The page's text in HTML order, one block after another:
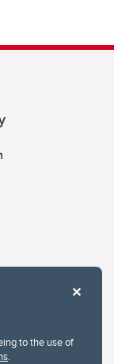
to the use of
.